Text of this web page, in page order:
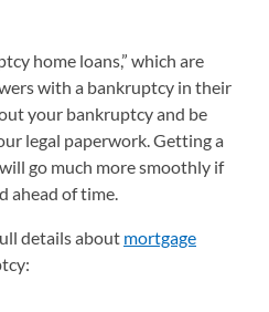
home loans,” which are
with a bankruptcy in their
your bankruptcy and be
legal paperwork. Getting a
go much more smoothly if
ahead of time.
details about mortgage